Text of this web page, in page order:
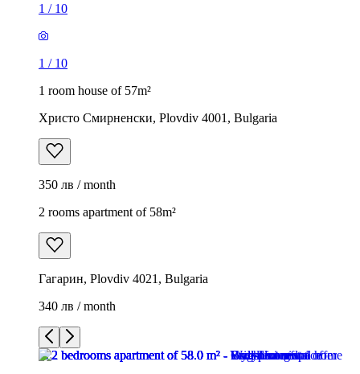
1 / 10
1 / 10
1 room house of 57m²
Христо Смирненски, Plovdiv 4001, Bulgaria
350 лв / month
2 rooms apartment of 58m²
Гагарин, Plovdiv 4021, Bulgaria
340 лв / month